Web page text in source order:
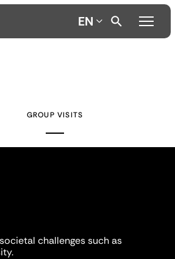
EN
GROUP VISITS
challenges such as